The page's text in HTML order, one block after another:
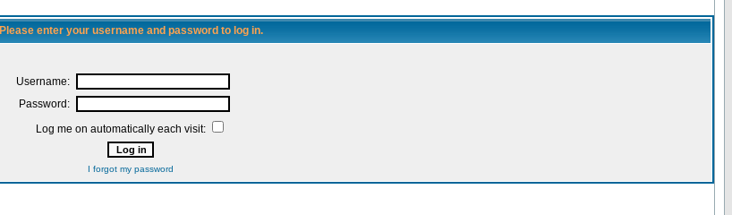
Please enter your username and password to log in.
Username:
Password:
Log me on automatically each visit:
I forgot my password